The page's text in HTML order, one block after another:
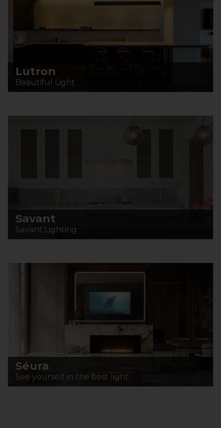
Lutron
Beautiful Light
Savant
Savant Lighting
Séura
See yourself in the best light.